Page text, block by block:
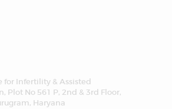
for Infertility & Assisted
Plot No 561 P, 2nd & 3rd Floor,
Haryana